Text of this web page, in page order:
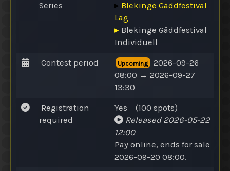
Series
▸ Blekinge Gäddfestival
Lag
▸ Blekinge Gäddfestival
Individuell
Contest period Upcoming
2026-09-26
08:00 → 2026-09-27
13:30
Registration
required
Yes (100 spots)
Released2026-05-22
12:00
Pay online, ends for sale
2026-09-20 08:00.